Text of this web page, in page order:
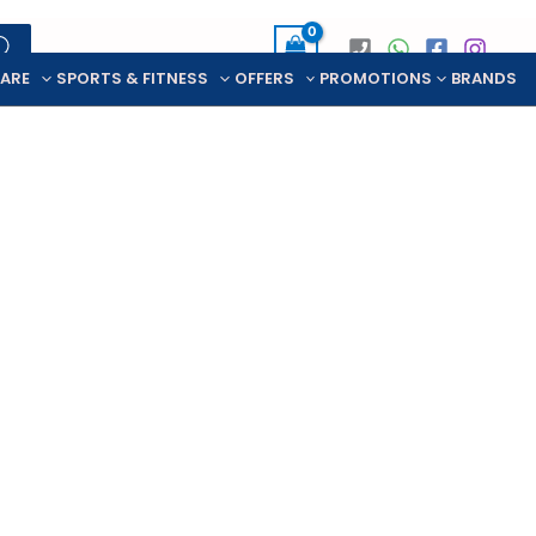
SPORTS & FITNESS OFFERS PROMOTIONS BRANDS